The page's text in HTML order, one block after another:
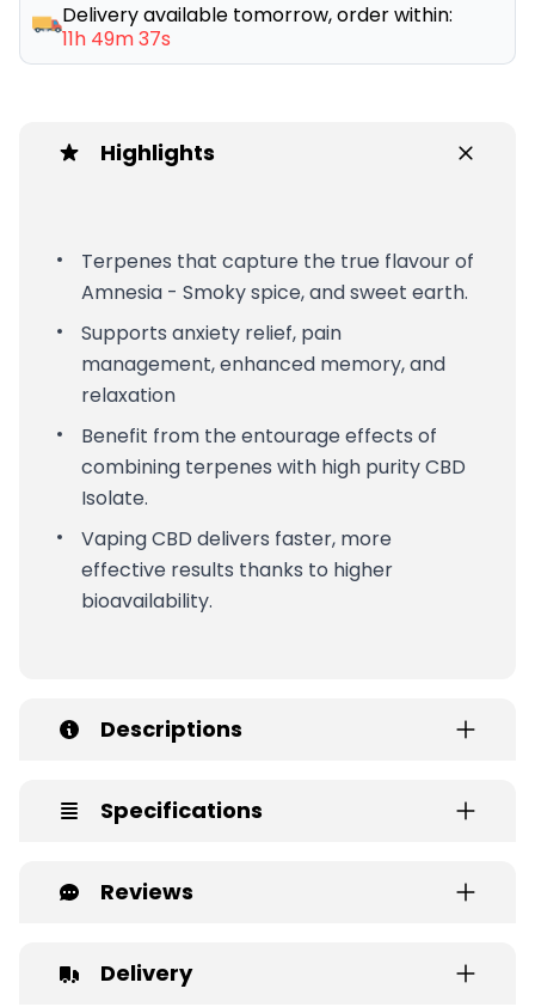
Delivery available tomorrow, order within:
11h 49m 37s
Highlights
Terpenes that capture the true flavour of
Amnesia - Smoky spice, and sweet earth.
Supports anxiety relief, pain
management, enhanced memory, and
relaxation
Benefit from the entourage effects of
combining terpenes with high purity CBD
Isolate.
Vaping CBD delivers faster, more
effective results thanks to higher
bioavailability.
Descriptions
Specifications
Reviews
Delivery